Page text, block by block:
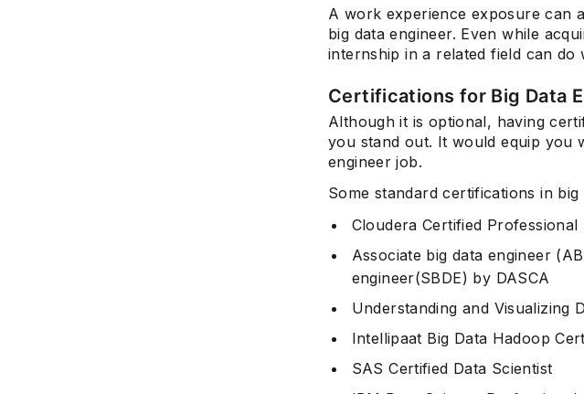
A work experience exposure can
big data engineer. Even while
internship in a related field can do
Certifications for Big Data
Although it is optional, having
you stand out. It would equip you
engineer job.
Some standard certifications in
Cloudera Certified Professional
Associate big data engineer
engineer(SBDE) by DASCA
Understanding and Visualizing
Intellipaat Big Data Hadoop
SAS Certified Data Scientist